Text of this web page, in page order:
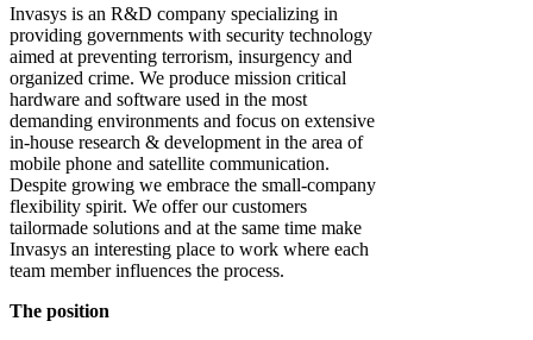
Invasys is an R&D company specializing in
providing governments with security technology
aimed at preventing terrorism, insurgency and
organized crime. We produce mission critical
hardware and software used in the most
demanding environments and focus on extensive
in-house research & development in the area of
mobile phone and satellite communication.
Despite growing we embrace the small-company
flexibility spirit. We offer our customers
tailormade solutions and at the same time make
Invasys an interesting place to work where each
team member influences the process.
The position